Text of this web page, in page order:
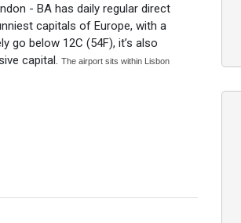
- BA has daily regular direct
capitals of Europe, with a
go below 12C (54F), it’s also
capital.
The airport sits within Lisbon